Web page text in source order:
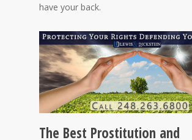
have your back.
The Best Prostitution and